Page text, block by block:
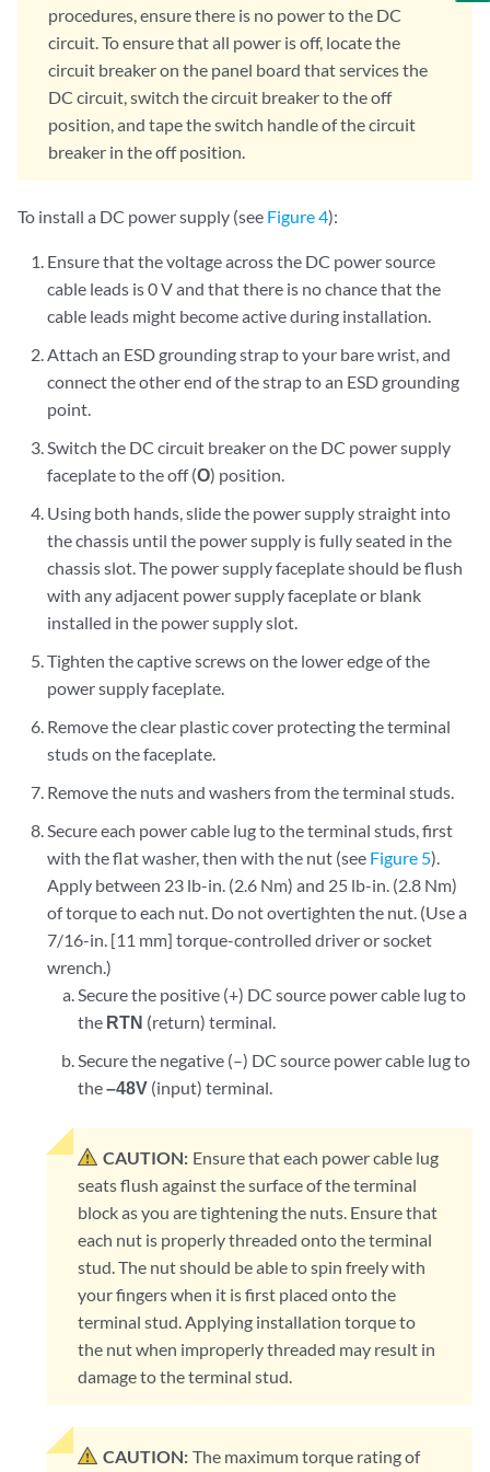
procedures, ensure there is no power to the DC
circuit. To ensure that all power is off, locate the
circuit breaker on the panel board that services the
DC circuit, switch the circuit breaker to the off
position, and tape the switch handle of the circuit
breaker in the off position.
To install a DC power supply (see Figure 4):
Ensure that the voltage across the DC power source
cable leads is 0 V and that there is no chance that the
cable leads might become active during installation.
Attach an ESD grounding strap to your bare wrist, and
connect the other end of the strap to an ESD grounding
point.
Switch the DC circuit breaker on the DC power supply
faceplate to the off (O) position.
Using both hands, slide the power supply straight into
the chassis until the power supply is fully seated in the
chassis slot. The power supply faceplate should be flush
with any adjacent power supply faceplate or blank
installed in the power supply slot.
Tighten the captive screws on the lower edge of the
power supply faceplate.
Remove the clear plastic cover protecting the terminal
studs on the faceplate.
Remove the nuts and washers from the terminal studs.
Secure each power cable lug to the terminal studs, first
with the flat washer, then with the nut (see Figure 5).
Apply between 23 lb-in. (2.6 Nm) and 25 lb-in. (2.8 Nm)
of torque to each nut. Do not overtighten the nut. (Use a
7/16-in. [11 mm] torque-controlled driver or socket
wrench.)
Secure the positive (+) DC source power cable lug to
the RTN (return) terminal.
Secure the negative (–) DC source power cable lug to
the–48V(input) terminal.
CAUTION: Ensure that each power cable lug
seats flush against the surface of the terminal
block as you are tightening the nuts. Ensure that
each nut is properly threaded onto the terminal
stud. The nut should be able to spin freely with
your fingers when it is first placed onto the
terminal stud. Applying installation torque to
the nut when improperly threaded may result in
damage to the terminal stud.
CAUTION: The maximum torque rating of